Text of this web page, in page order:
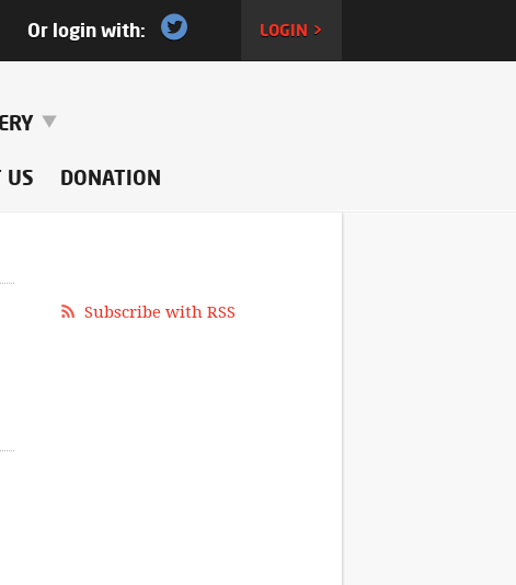
Or login with: LOGIN >
US DONATION
Subscribe with RSS